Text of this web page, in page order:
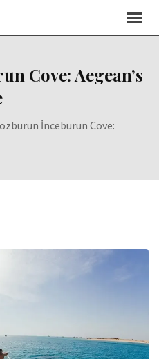
Cove: Aegean’s
İnceburun Cove: